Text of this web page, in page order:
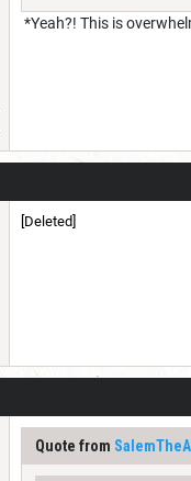
*Yeah?! This is
[Deleted]
Quote from